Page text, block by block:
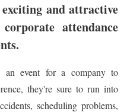
and attractive
attendance
an event for a company to
they're sure to run into
scheduling problems,